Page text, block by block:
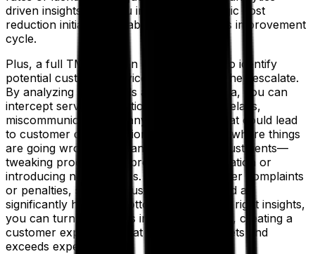
driven insights help you implement strategic cost
reduction initiatives, enabling a continuous improvement
cycle.
Plus, a full TMS solution empowers you to identify
potential customer service issues before they escalate.
By analyzing past trends and real-time data, you can
intercept service disruptions early—be it delays,
miscommunication, or any other factor that could lead
to customer dissatisfaction. Once you see where things
are going wrong, you can make smart adjustments—
tweaking processes, improving communication or
introducing new services. That means fewer complaints
or penalties, stronger customer loyalty and a
significantly healthier bottom line. With the right insights,
you can turn challenges into opportunities, creating a
customer experience that consistently meets and
exceeds expectations.